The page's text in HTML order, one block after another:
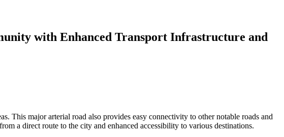
with Enhanced Transport Infrastructure and
This major arterial road also provides easy connectivity to other notable roads and
a direct route to the city and enhanced accessibility to various destinations.